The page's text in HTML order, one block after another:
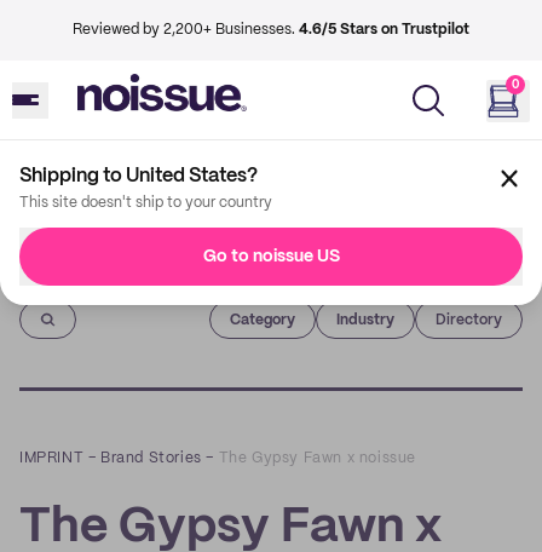
Reviewed by 2,200+ Businesses. 4.6/5 Stars on Trustpilot
0
Shipping to United States?
This site doesn't ship to your country
Go to noissue US
Imprint
Category Industry Directory
IMPRINT – Brand Stories – The Gypsy Fawn x noissue
The Gypsy Fawn x